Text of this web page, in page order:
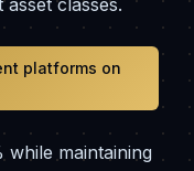
classes.
platforms on
while maintaining